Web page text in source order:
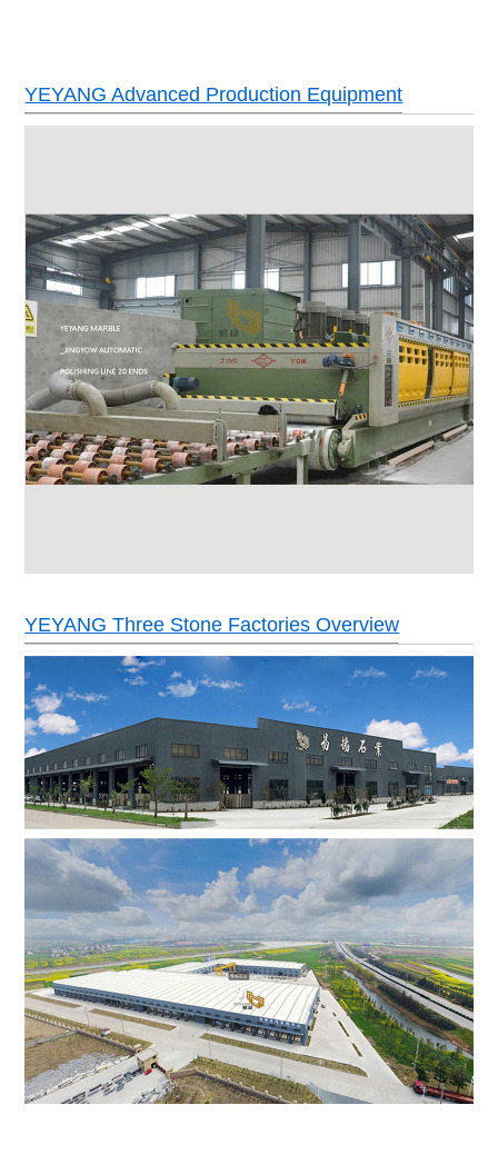
YEYANG Advanced Production Equipment
YEYANG Three Stone Factories Overview